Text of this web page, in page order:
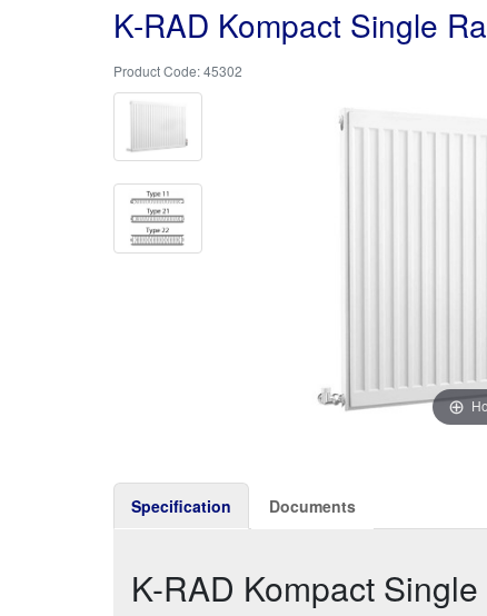
K-RAD Kompact Single
45302
Specification Documents
K-RAD Kompact